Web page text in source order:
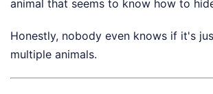
animal that seems to know how to
Honestly, nobody even knows if it's
multiple animals.